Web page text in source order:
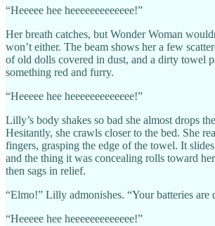
“Heeeee hee heeeeeeeeeeeee!”
Her breath catches, but Wonder Woman
won’t either. The beam shows her a few
of old dolls covered in dust, and a dirty towel
something red and furry.
“Heeeee hee heeeeeeeeeeeee!”
Lilly’s body shakes so bad she almost drops
Hesitantly, she crawls closer to the bed. She
fingers, grasping the edge of the towel. It
and the thing it was concealing rolls toward
then sags in relief.
“Elmo!” Lilly admonishes. “Your batteries are
“Heeeee hee heeeeeeeeeeeee!”